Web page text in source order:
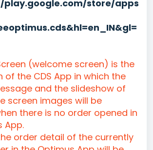
play.google.com/store/apps
(welcome screen) is the
of the CDS App in which the
and the slideshow of
screen images will be
there is no order opened in
App.
order detail of the currently